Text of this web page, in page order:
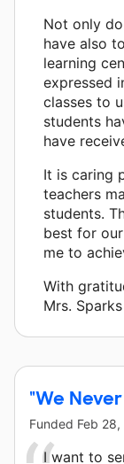
Not only
have also
learning
expressed
classes to
students
have
It is caring
teachers
students.
best for
me to
With
Mrs. Sparks
"We
Funded Feb 28,
I want to